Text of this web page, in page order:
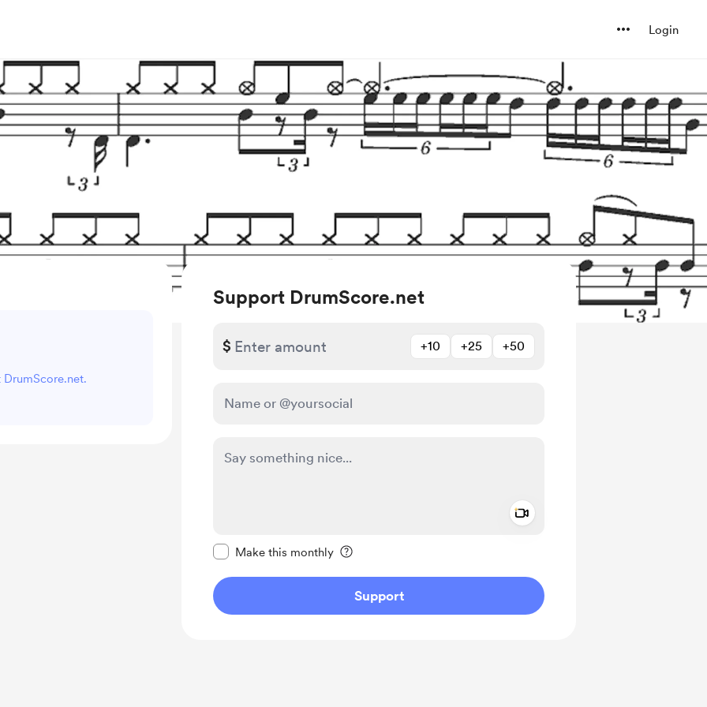
Login
Support DrumScore.net
$ +10 +25 +50
Make this monthly
Support